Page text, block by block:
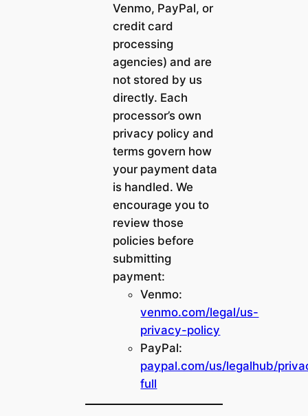
Venmo, PayPal, or
credit card
processing
agencies) and are
not stored by us
directly. Each
processor’s own
privacy policy and
terms govern how
your payment data
is handled. We
encourage you to
review those
policies before
submitting
payment:
Venmo:
venmo.com/legal/us-
privacy-policy
PayPal:
paypal.com/us/legalhub/
full